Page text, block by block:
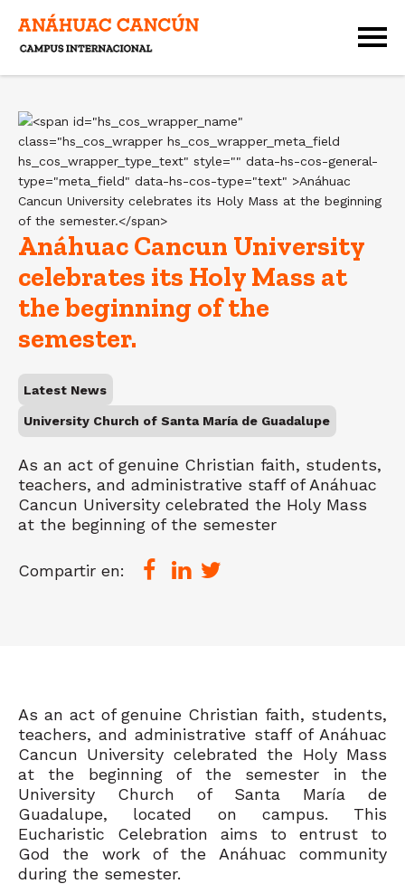
Anáhuac Cancun University
celebrates its Holy Mass at
the beginning of the
semester.
Latest News
University Church of Santa María de Guadalupe
As an act of genuine Christian faith, students,
teachers, and administrative staff of Anáhuac
Cancun University celebrated the Holy Mass
at the beginning of the semester
Compartir en:
As an act of genuine Christian faith, students,
teachers, and administrative staff of Anáhuac
Cancun University celebrated the Holy Mass
at the beginning of the semester in the
University Church of Santa María de
Guadalupe, located on campus. This
Eucharistic Celebration aims to entrust to
God the work of the Anáhuac community
during the semester.